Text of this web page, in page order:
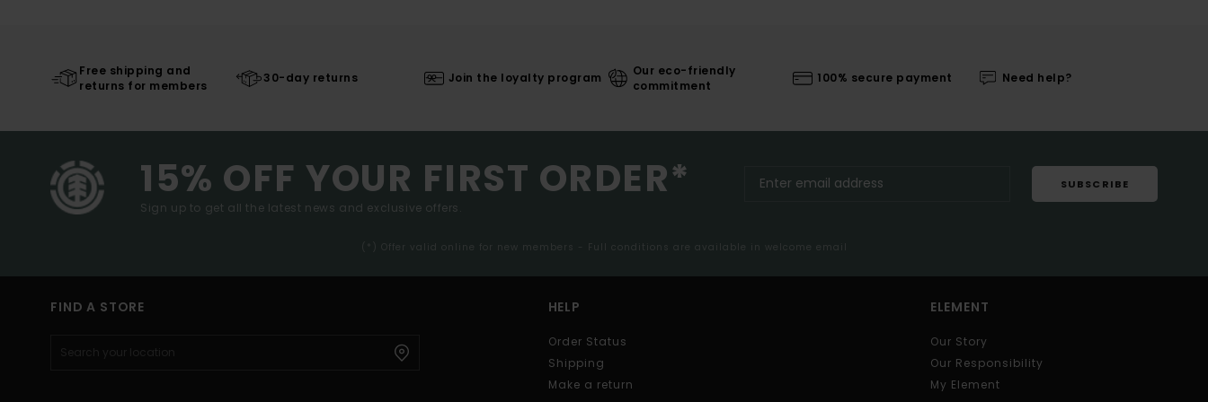
Free shipping and
returns for members
30-day returns Join the loyalty program
Our eco-friendly
commitment
100% secure payment Need help?
15% OFF YOUR FIRST ORDER*
Sign up to get all the latest news and exclusive offers.
SUBSCRIBE
(*) Offer valid online for new members - Full conditions are available in welcome email
FIND A STORE HELP
Order Status
Shipping
Make a return
ELEMENT
Our Story
Our Responsibility
My Element